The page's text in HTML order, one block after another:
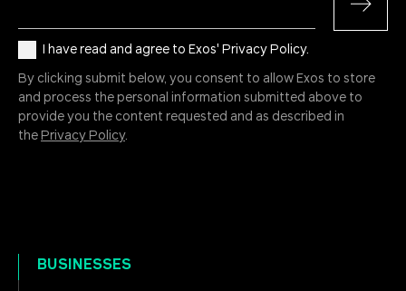
I have read and agree to Exos' Privacy Policy.
By clicking submit below, you consent to allow Exos to store
and process the personal information submitted above to
provide you the content requested and as described in
the Privacy Policy.
BUSINESSES